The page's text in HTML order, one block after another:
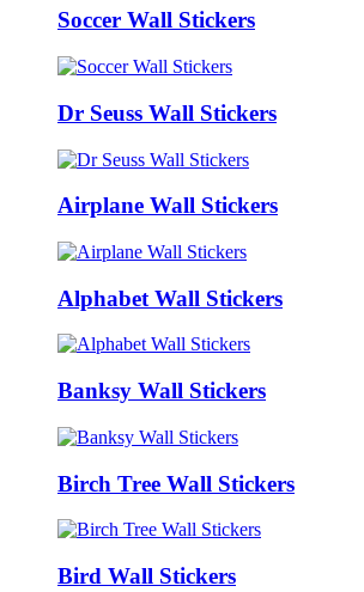
Soccer Wall Stickers
Dr Seuss Wall Stickers
Airplane Wall Stickers
Alphabet Wall Stickers
Banksy Wall Stickers
Birch Tree Wall Stickers
Bird Wall Stickers